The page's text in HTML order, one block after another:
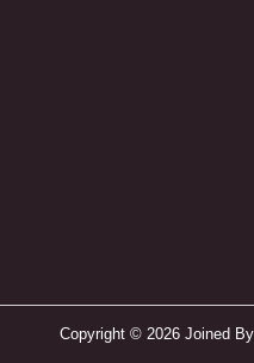
Copyright © 2026 Joined